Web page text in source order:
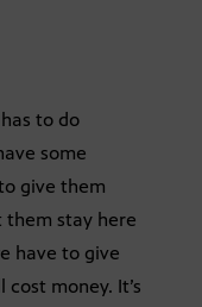
to do
some
give them
them stay here
have to give
money. It’s